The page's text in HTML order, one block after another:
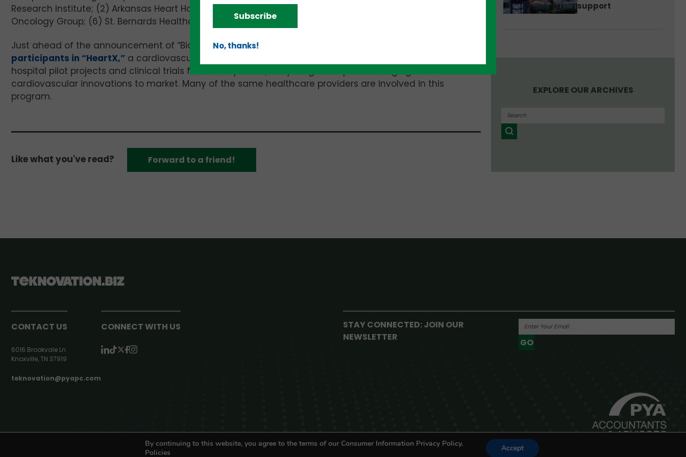
Research Institute; (2) Arkansas Heart Hospital; (3) Baptist Health; (4) CHI St. Vincent; (5) Highlands
Oncology Group; (6) St. Bernards Healthcare; and (7) University of Arkansas for Medical Sciences.
Just ahead of the announcement of “BioAR Trial,”HealthTech Arkansas and MedAxiom announced
participants in “HeartX,” a cardiovascular-focused healthcare accelerator that facilitates guaranteed
hospital pilot projects and clinical trials for accomplished, early stage companies bringing new
cardiovascular innovations to market. Many of the same healthcare providers are involved in this
program.
Like what you've read? Forward to a friend!
support
EXPLORE OUR ARCHIVES
CONTACT US
6016 Brookvale Ln
Knoxville, TN 37919
teknovation@pyapc.com
CONNECT WITH US
STAY CONNECTED: JOIN OUR
NEWSLETTER
GO
By continuing to this website, you agree to the terms of our Consumer Information Privacy Policy.
Policies
Accept
Subscribe
No, thanks!